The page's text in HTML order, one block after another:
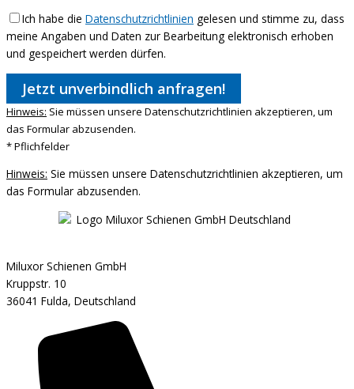
Ich habe die Datenschutzrichtlinien gelesen und stimme zu, dass
meine Angaben und Daten zur Bearbeitung elektronisch erhoben
und gespeichert werden dürfen.
Hinweis: Sie müssen unsere Datenschutzrichtlinien akzeptieren, um
das Formular abzusenden.
* Pflichfelder
Hinweis: Sie müssen unsere Datenschutzrichtlinien akzeptieren, um
das Formular abzusenden.
Miluxor Schienen GmbH
Kruppstr. 10
36041 Fulda, Deutschland